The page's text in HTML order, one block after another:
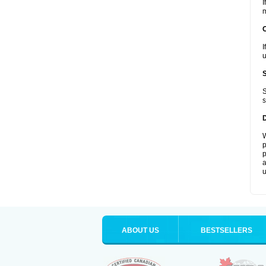
ABOUT US BESTSELLERS